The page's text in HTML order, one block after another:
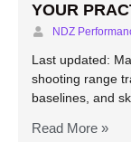
YOUR
NDZ
Last updated:
shooting range
baselines, and
Read More »